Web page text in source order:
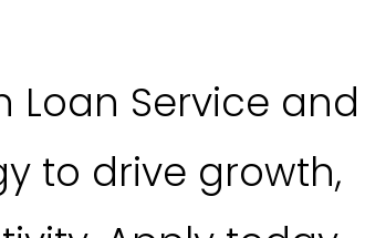
Service and
to drive growth,